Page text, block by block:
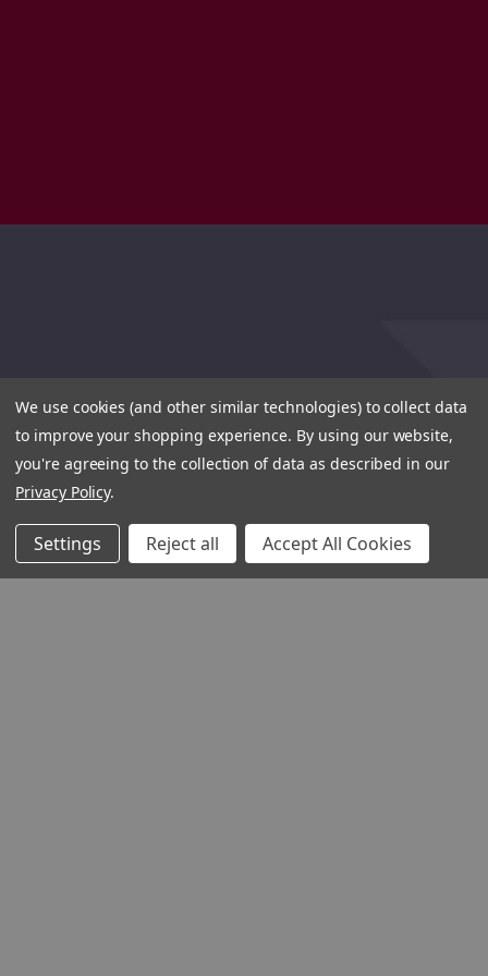
We use cookies (and other similar technologies) to collect data
to improve your shopping experience. By using our website,
you're agreeing to the collection of data as described in our
Privacy Policy.
Settings Reject all Accept All Cookies